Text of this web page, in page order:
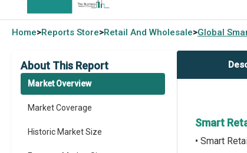
Home>Reports Store>Retail And Wholesale>Global
About This Report
Market Overview
Market Coverage
Historic Market Size
Smart
• Smart